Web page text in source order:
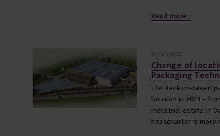
Read more ›
01/13/2023
Change of
Packaging
The Beckum-based
location in 2024 –
industrial estate in
headquarter is